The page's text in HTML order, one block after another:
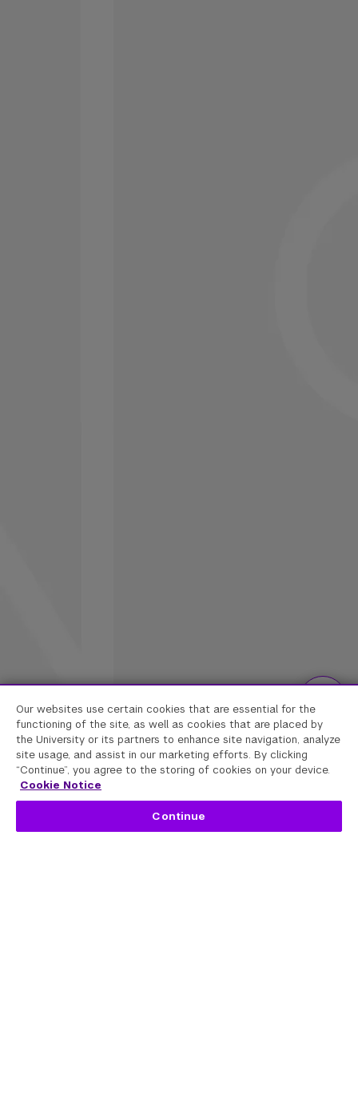
Our websites use certain cookies that are essential for the
functioning of the site, as well as cookies that are placed by
the University or its partners to enhance site navigation, analyze
site usage, and assist in our marketing efforts. By clicking
“Continue”, you agree to the storing of cookies on your device.
Cookie Notice
Continue